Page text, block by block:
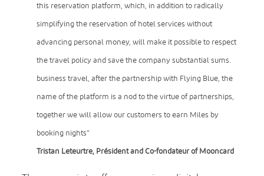
this reservation platform, which, in addition to radically
simplifying the reservation of hotel services without
advancing personal money, will make it possible to respect
the travel policy and save the company substantial sums.
business travel, after the partnership with Flying Blue, the
name of the platform is a nod to the virtue of partnerships,
together we will allow our customers to earn Miles by
booking nights”
Tristan Leteurtre, Président and Co-fondateur of Mooncard